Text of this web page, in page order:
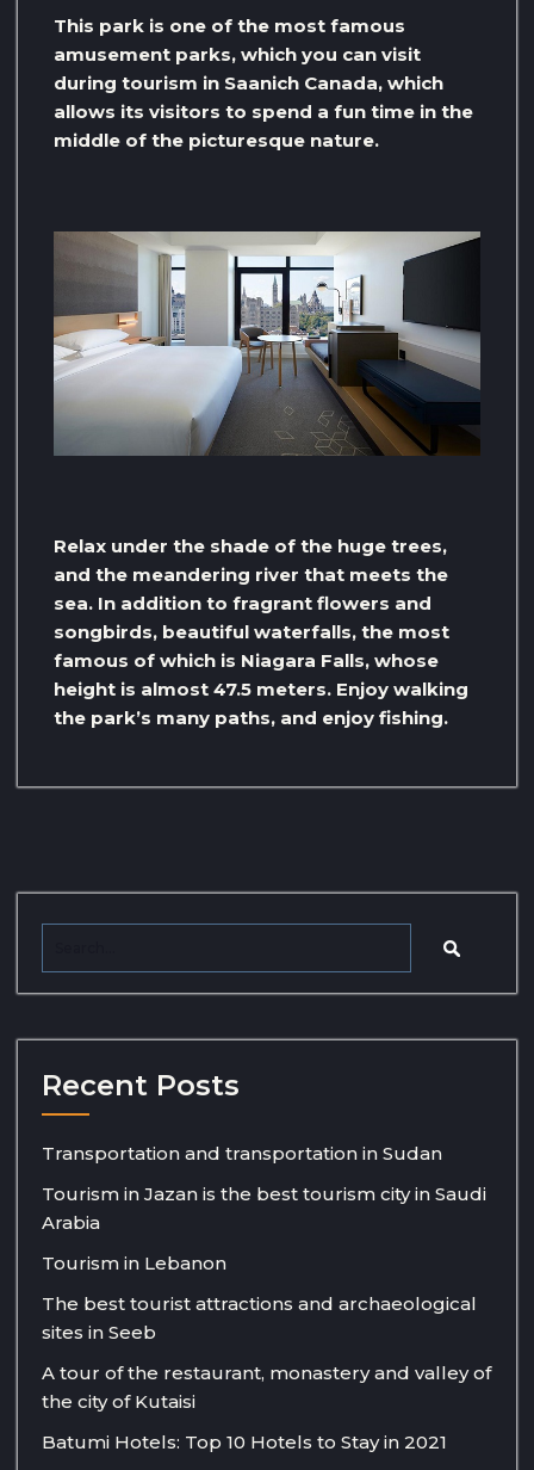
This park is one of the most famous
amusement parks, which you can visit
during tourism in Saanich Canada, which
allows its visitors to spend a fun time in the
middle of the picturesque nature.
Relax under the shade of the huge trees,
and the meandering river that meets the
sea. In addition to fragrant flowers and
songbirds, beautiful waterfalls, the most
famous of which is Niagara Falls, whose
height is almost 47.5 meters. Enjoy walking
the park’s many paths, and enjoy fishing.
Recent Posts
Transportation and transportation in Sudan
Tourism in Jazan is the best tourism city in Saudi
Arabia
Tourism in Lebanon
The best tourist attractions and archaeological
sites in Seeb
A tour of the restaurant, monastery and valley of
the city of Kutaisi
Batumi Hotels: Top 10 Hotels to Stay in 2021